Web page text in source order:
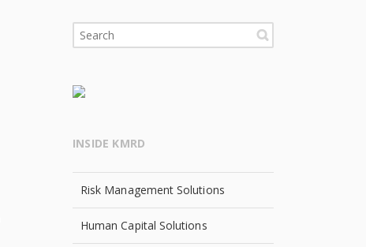
INSIDE KMRD
Risk Management Solutions
Human Capital Solutions